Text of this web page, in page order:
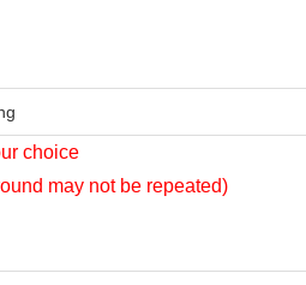
choice
may not be repeated)